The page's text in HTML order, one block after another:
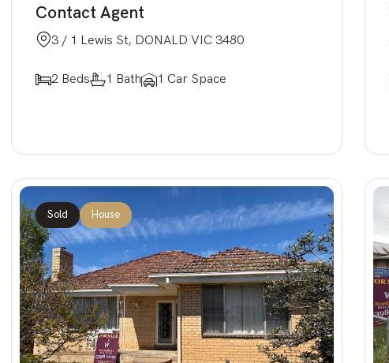
Contact Agent
3 / 1 Lewis St, DONALD VIC 3480
2 Beds 1 Bath 1 Car Space
Sold House